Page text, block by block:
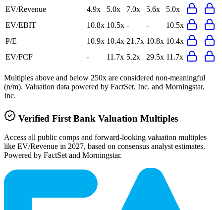
EV/Revenue 4.9x 5.0x 7.0x 5.6x
5.0x
EV/EBIT
10.8x 10.5x - -
10.5x
P/E
10.9x 10.4x 21.7x 10.8x 10.4x
EV/FCF
- 11.7x 5.2x 29.5x 11.7x
Multiples above and below 250x are considered non-meaningful
(n/m). Valuation data powered by FactSet, Inc. and Morningstar,
Inc.
Verified First Bank Valuation Multiples
Access all public comps and forward-looking valuation multiples
like EV/Revenue in 2027, based on consensus analyst estimates.
Powered by FactSet and Morningstar.